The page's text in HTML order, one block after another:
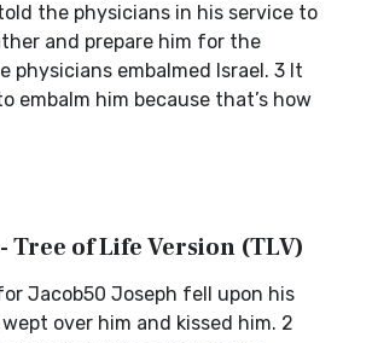
the physicians in his service to
and prepare him for the
physicians embalmed Israel. 3 It
embalm him because that’s how
Tree of Life Version (TLV)
Jacob50 Joseph fell upon his
over him and kissed him. 2